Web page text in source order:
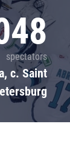
spectators
c. Saint